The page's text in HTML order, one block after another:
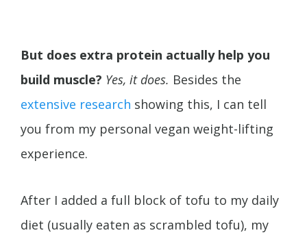
But does extra protein actually help you
build muscle? Yes, it does. Besides the
extensive research showing this, I can tell
you from my personal vegan weight-lifting
experience.
After I added a full block of tofu to my daily
diet (usually eaten as scrambled tofu), my